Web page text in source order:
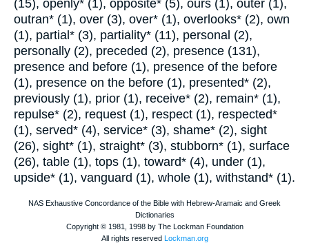
(15), openly* (1), opposite* (5), ours (1), outer (1),
outran* (1), over (3), over* (1), overlooks* (2), own
(1), partial* (3), partiality* (11), personal (2),
personally (2), preceded (2), presence (131),
presence and before (1), presence of the before
(1), presence on the before (1), presented* (2),
previously (1), prior (1), receive* (2), remain* (1),
repulse* (2), request (1), respect (1), respected*
(1), served* (4), service* (3), shame* (2), sight
(26), sight* (1), straight* (3), stubborn* (1), surface
(26), table (1), tops (1), toward* (4), under (1),
upside* (1), vanguard (1), whole (1), withstand* (1).